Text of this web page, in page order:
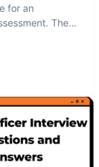
for an
The